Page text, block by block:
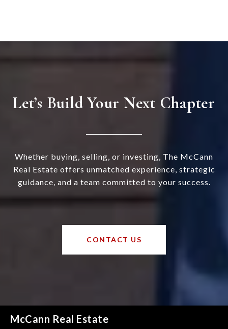
Let’s Build Your Next Chapter
Whether buying, selling, or investing, The McCann
Real Estate offers unmatched experience, strategic
guidance, and a team committed to your success.
CONTACT US
McCann Real Estate